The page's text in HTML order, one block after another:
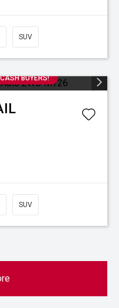
SUV
BUYERS!
SUV